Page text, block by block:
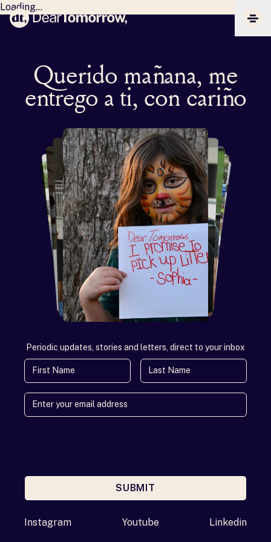
Dear Tomorrow
Loading...
Querido mañana, me
entrego a ti, con cariño
Periodic updates, stories and letters, direct to your inbox
First Name
Last Name
SUBMIT
Instagram Youtube Linkedin